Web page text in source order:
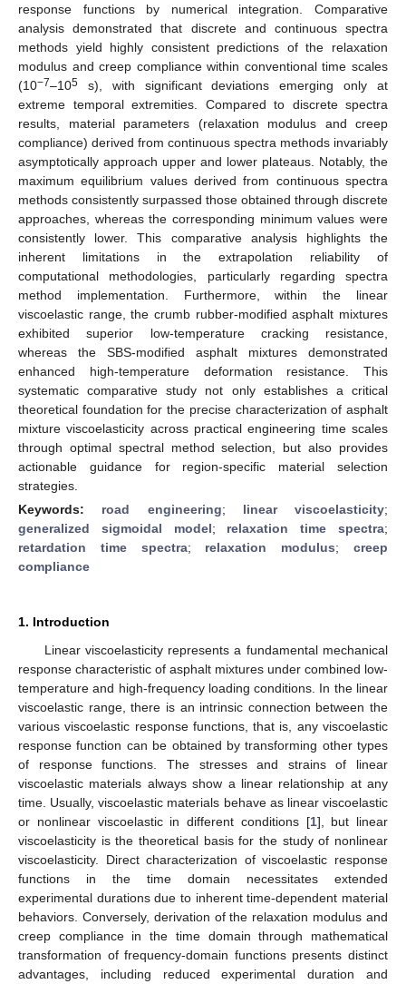
response functions by numerical integration. Comparative
analysis demonstrated that discrete and continuous spectra
methods yield highly consistent predictions of the relaxation
modulus and creep compliance within conventional time scales
(10−7–105 s), with significant deviations emerging only at
extreme temporal extremities. Compared to discrete spectra
results, material parameters (relaxation modulus and creep
compliance) derived from continuous spectra methods invariably
asymptotically approach upper and lower plateaus. Notably, the
maximum equilibrium values derived from continuous spectra
methods consistently surpassed those obtained through discrete
approaches, whereas the corresponding minimum values were
consistently lower. This comparative analysis highlights the
inherent limitations in the extrapolation reliability of
computational methodologies, particularly regarding spectra
method implementation. Furthermore, within the linear
viscoelastic range, the crumb rubber-modified asphalt mixtures
exhibited superior low-temperature cracking resistance,
whereas the SBS-modified asphalt mixtures demonstrated
enhanced high-temperature deformation resistance. This
systematic comparative study not only establishes a critical
theoretical foundation for the precise characterization of asphalt
mixture viscoelasticity across practical engineering time scales
through optimal spectral method selection, but also provides
actionable guidance for region-specific material selection
strategies.
Keywords: road engineering; linear viscoelasticity;
generalized sigmoidal model; relaxation time spectra;
retardation time spectra; relaxation modulus;creep
compliance
1. Introduction
Linear viscoelasticity represents a fundamental mechanical
response characteristic of asphalt mixtures under combined low-
temperature and high-frequency loading conditions. In the linear
viscoelastic range, there is an intrinsic connection between the
various viscoelastic response functions, that is, any viscoelastic
response function can be obtained by transforming other types
of response functions. The stresses and strains of linear
viscoelastic materials always show a linear relationship at any
time. Usually, viscoelastic materials behave as linear viscoelastic
or nonlinear viscoelastic in different conditions [1], but linear
viscoelasticity is the theoretical basis for the study of nonlinear
viscoelasticity. Direct characterization of viscoelastic response
functions in the time domain necessitates extended
experimental durations due to inherent time-dependent material
behaviors. Conversely, derivation of the relaxation modulus and
creep compliance in the time domain through mathematical
transformation of frequency-domain functions presents distinct
advantages, including reduced experimental duration and